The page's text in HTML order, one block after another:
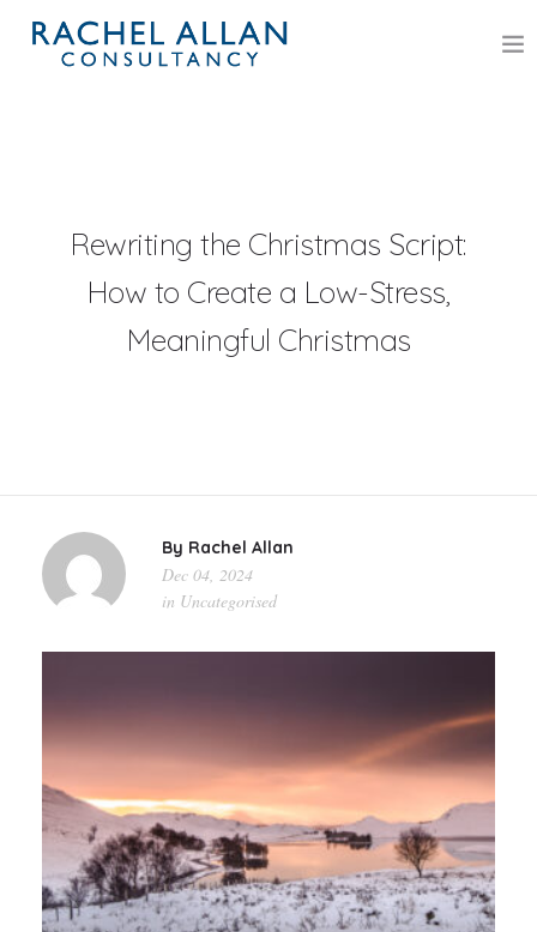
DR RACHEL M ALLAN
ASSOCIATE PSYCHOLOGISTS
CONTACT
Rewriting the Christmas Script:
How to Create a Low-Stress,
Meaningful Christmas
By Rachel Allan
Dec 04, 2024
in Uncategorised